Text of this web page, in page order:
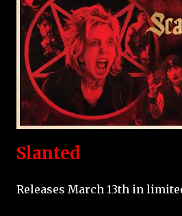
Slanted
Releases March 13th in